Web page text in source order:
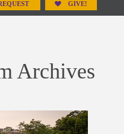
GIVE!
Archives